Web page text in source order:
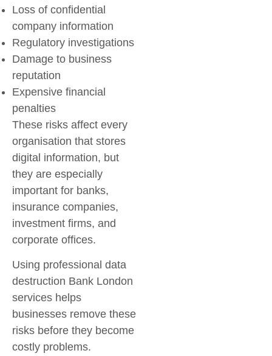
Loss of confidential
company information
Regulatory investigations
Damage to business
reputation
Expensive financial
penalties
These risks affect every
organisation that stores
digital information, but
they are especially
important for banks,
insurance companies,
investment firms, and
corporate offices.
Using professional data
destruction Bank London
services helps
businesses remove these
risks before they become
costly problems.